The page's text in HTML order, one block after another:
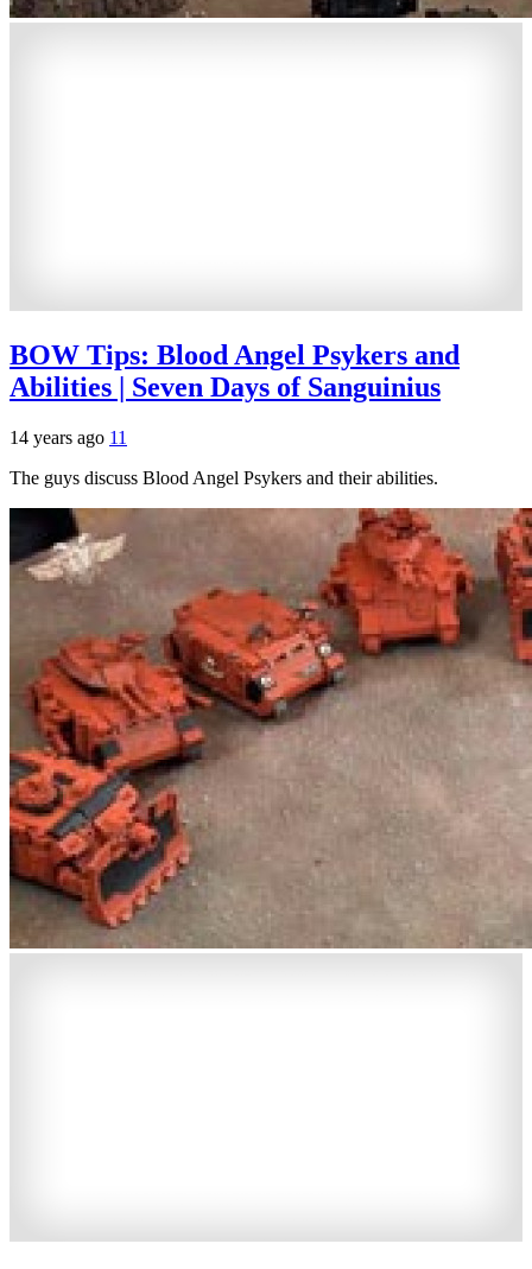
BOW Tips: Blood Angel Psykers and
Abilities | Seven Days of Sanguinius
14 years ago 11
The guys discuss Blood Angel Psykers and their abilities.